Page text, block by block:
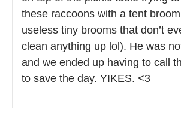
these raccoons with a tent
useless tiny brooms that don’t
clean anything up lol). He was
and we ended up having to call
to save the day. YIKES. <3